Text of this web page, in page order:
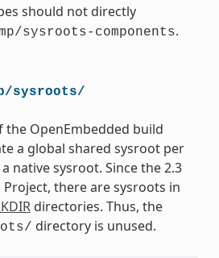
should not directly
sysroots-components.
sysroots/
the OpenEmbedded build
a global shared sysroot per
native sysroot. Since the 2.3
there are sysroots in
directories. Thus, the
directory is unused.